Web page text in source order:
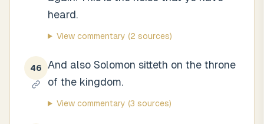
heard.
View commentary (2 sources)
46
And also Solomon sitteth on the throne
of the kingdom.
View commentary (3 sources)